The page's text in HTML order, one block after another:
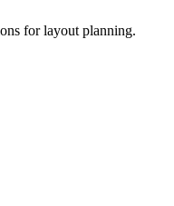
for layout planning.